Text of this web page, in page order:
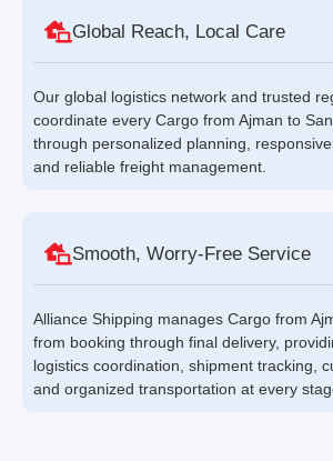
Global Reach, Local Care
Our global logistics network and trusted
coordinate every Cargo from Ajman to
through personalized planning,
and reliable freight management.
Smooth, Worry-Free Service
Alliance Shipping manages Cargo from
from booking through final delivery,
logistics coordination, shipment tracking,
and organized transportation at every